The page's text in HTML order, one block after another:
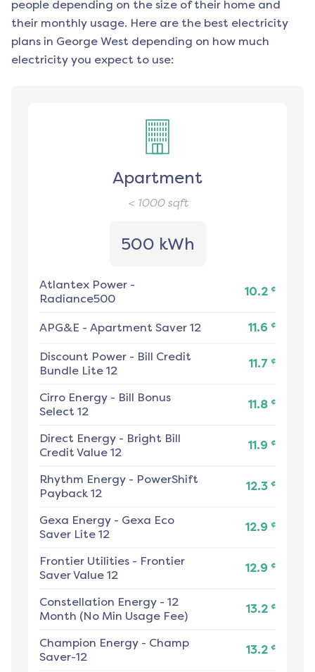
people depending on the size of their home and
their monthly usage. Here are the best electricity
plans in George West depending on how much
electricity you expect to use:
Apartment
< 1000sqft
500 kWh
Atlantex Power -
Radiance500
10.2 ¢
APG&E - Apartment Saver 12 11.6 ¢
Discount Power - Bill Credit
Bundle Lite 12
11.7 ¢
Cirro Energy - Bill Bonus
Select 12
11.8 ¢
Direct Energy - Bright Bill
Credit Value 12
11.9 ¢
Rhythm Energy - PowerShift
Payback 12
12.3 ¢
Gexa Energy - Gexa Eco
Saver Lite 12
12.9 ¢
Frontier Utilities - Frontier
Saver Value 12
12.9 ¢
Constellation Energy - 12
Month (No Min Usage Fee)
13.2 ¢
Champion Energy - Champ
Saver-12
13.2 ¢